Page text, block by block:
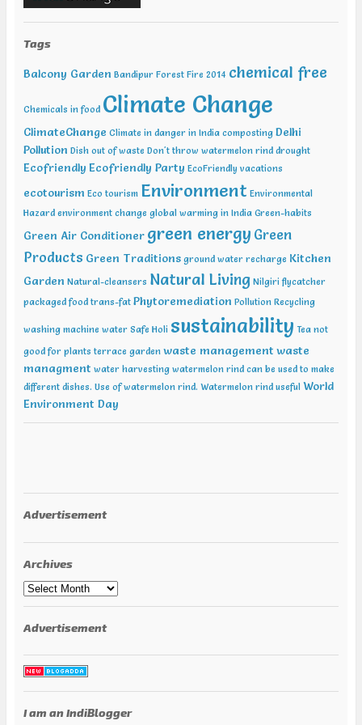
Natural Science , Bhairunpura Feb 20-11 2019, International
Opportunities (ENCO: Challenges & Opportunities), New Delhi Feb
and Energy (2nd ICSEE – 19), Chennai Mar01-02 2019, Indian
Conference on Geotechnical and Geo Environmental Engineering
(ICGGE), Allahabad
Tags
Balcony Garden Bandipur Forest Fire 2014 chemical free
Chemicals in food Climate Change
ClimateChange Climate in danger in India composting Delhi
Pollution Dish out of waste Don't throw watermelon rind drought
Ecofriendly Ecofriendly Party EcoFriendly vacations
ecotourism Eco tourism Environment Environmental
Hazard environment change global warming in India Green-habits
Green Air Conditioner green energy Green
Products Green Traditions ground water recharge Kitchen
Garden Natural-cleansers Natural Living Nilgiri flycatcher
packaged food trans-fat Phytoremediation Pollution Recycling
washing machine water Safe Holi sustainability Tea not
good for plants terrace garden waste management waste
managment water harvesting watermelon rind can be used to make
different dishes. Use of watermelon rind. Watermelon rind useful World
Environment Day
Advertisement
Archives
Archives
Advertisement
I am an IndiBlogger